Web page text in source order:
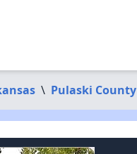
\ Pulaski County